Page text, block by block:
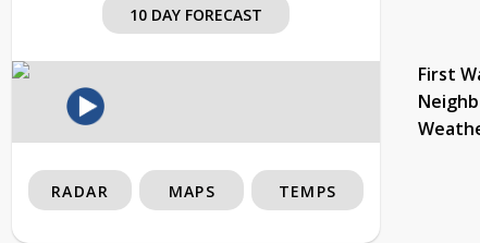
10 DAY FORECAST
First
RADAR MAPS TEMPS